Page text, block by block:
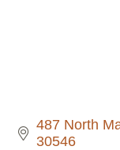
487 North
30546